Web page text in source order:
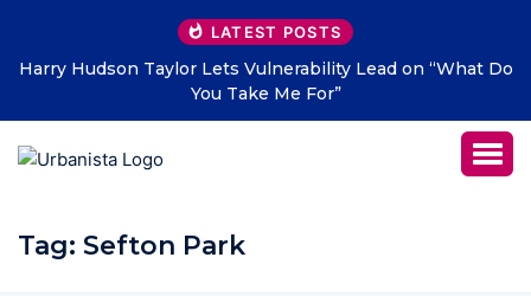
LATEST POSTS
Harry Hudson Taylor Lets Vulnerability Lead on “What Do
You Take Me For”
Tag: Sefton Park